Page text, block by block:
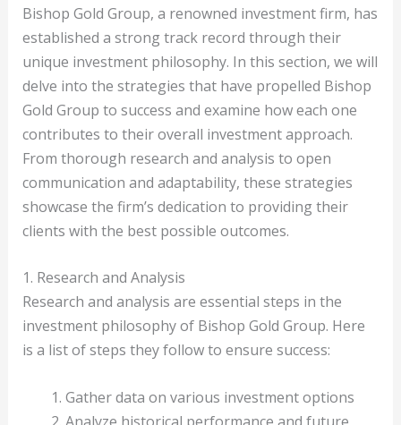
Bishop Gold Group, a renowned investment firm, has
established a strong track record through their
unique investment philosophy. In this section, we will
delve into the strategies that have propelled Bishop
Gold Group to success and examine how each one
contributes to their overall investment approach.
From thorough research and analysis to open
communication and adaptability, these strategies
showcase the firm’s dedication to providing their
clients with the best possible outcomes.
1. Research and Analysis
Research and analysis are essential steps in the
investment philosophy of Bishop Gold Group. Here
is a list of steps they follow to ensure success:
Gather data on various investment options